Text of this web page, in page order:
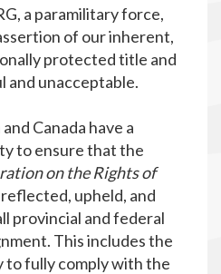
a paramilitary force,
of our inherent,
protected title and
and unacceptable.
Canada have a
to ensure that the
on the Rights of
upheld, and
provincial and federal
This includes the
to fully comply with the